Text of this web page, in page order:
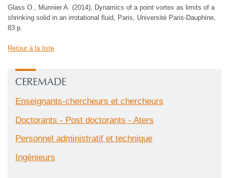
Glass O., Munnier A. (2014), Dynamics of a point vortex as limits of a
shrinking solid in an irrotational fluid, Paris, Université Paris-Dauphine,
83 p.
Retour à la liste
CEREMADE
Enseignants-chercheurs et chercheurs
Doctorants - Post doctorants - Aters
Personnel administratif et technique
Ingénieurs